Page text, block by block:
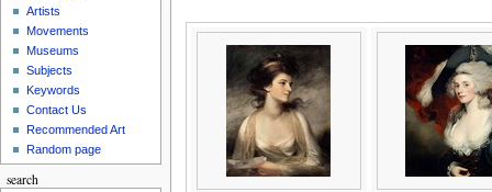
Artists
Movements
Museums
Subjects
Keywords
Contact Us
Recommended Art
Random page
search